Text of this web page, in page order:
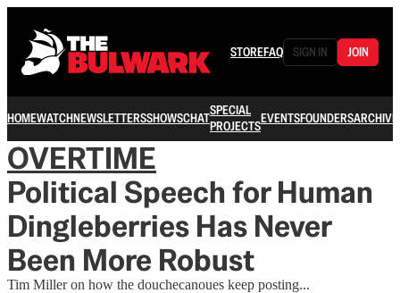
STOREFAQ SIGN IN JOIN
HOMEWATCHNEWSLETTERSSHOWSCHATSPECIAL
PROJECTSEVENTSFOUNDERSARCHIVE
OVERTIME
Political Speech for Human
Dingleberries Has Never
Been More Robust
Tim Miller on how the douchecanoues keep posting...